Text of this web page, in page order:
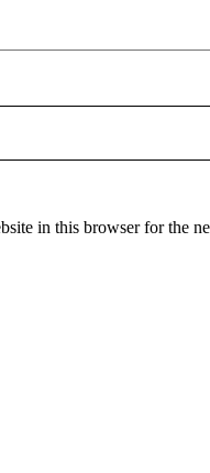
in this browser for the